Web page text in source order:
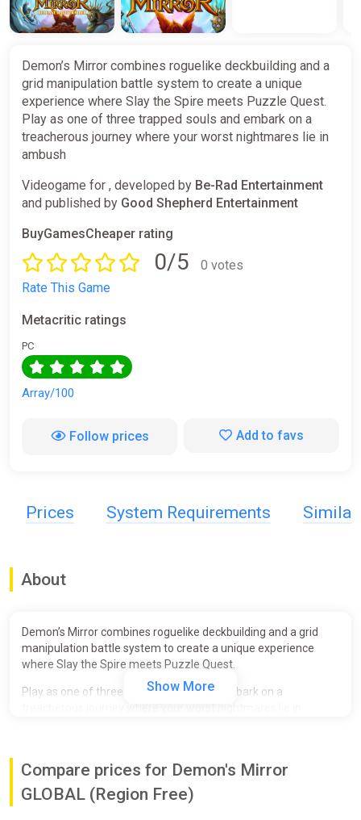
Demon’s Mirror combines roguelike deckbuilding and a
grid manipulation battle system to create a unique
experience where Slay the Spire meets Puzzle Quest.
Play as one of three trapped souls and embark on a
treacherous journey where your worst nightmares lie in
ambush
Videogame for , developed by Be-Rad Entertainment
and published by Good Shepherd Entertainment
BuyGamesCheaper rating
0/5
0 votes
Rate This Game
Metacritic ratings
PC
Array/100
Follow prices Add to favs
Prices System Requirements Similar
About
Demon’s Mirror combines roguelike deckbuilding and a grid
manipulation battle system to create a unique experience
where Slay the Spire meets Puzzle Quest.
Play as one of three trapped souls and embark on a
Discover over 200 cards to create the ultimate deck! Select
cards that grant special powers to deal heavy damage to your
Show More
Compare prices for Demon's Mirror
GLOBAL (Region Free)